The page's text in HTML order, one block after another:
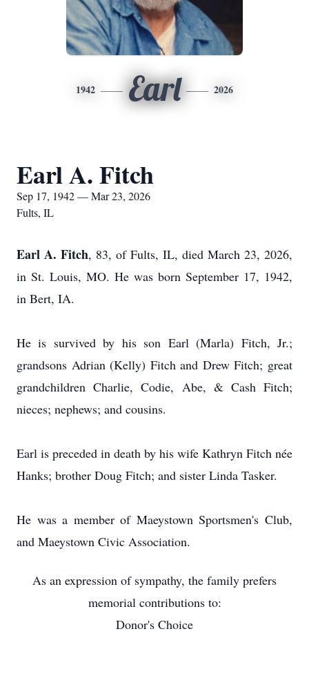
1942 Earl 2026
Earl A. Fitch
Sep 17, 1942 — Mar 23, 2026
Fults, IL
Earl A. Fitch, 83, of Fults, IL, died March 23, 2026,
in St. Louis, MO. He was born September 17, 1942,
in Bert, IA.
He is survived by his son Earl (Marla) Fitch, Jr.;
grandsons Adrian (Kelly) Fitch and Drew Fitch; great
grandchildren Charlie, Codie, Abe, & Cash Fitch;
nieces; nephews; and cousins.
Earl is preceded in death by his wife Kathryn Fitch née
Hanks; brother Doug Fitch; and sister Linda Tasker.
He was a member of Maeystown Sportsmen's Club,
and Maeystown Civic Association.
As an expression of sympathy, the family prefers
memorial contributions to:
Donor's Choice